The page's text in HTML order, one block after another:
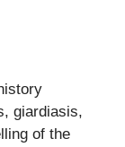
giardiasis,
of the